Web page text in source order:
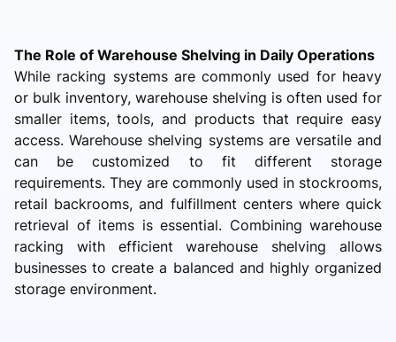
The Role of Warehouse Shelving in Daily Operations
While racking systems are commonly used for heavy
or bulk inventory, warehouse shelving is often used for
smaller items, tools, and products that require easy
access. Warehouse shelving systems are versatile and
can be customized to fit different storage
requirements. They are commonly used in stockrooms,
retail backrooms, and fulfillment centers where quick
retrieval of items is essential. Combining warehouse
racking with efficient warehouse shelving allows
businesses to create a balanced and highly organized
storage environment.